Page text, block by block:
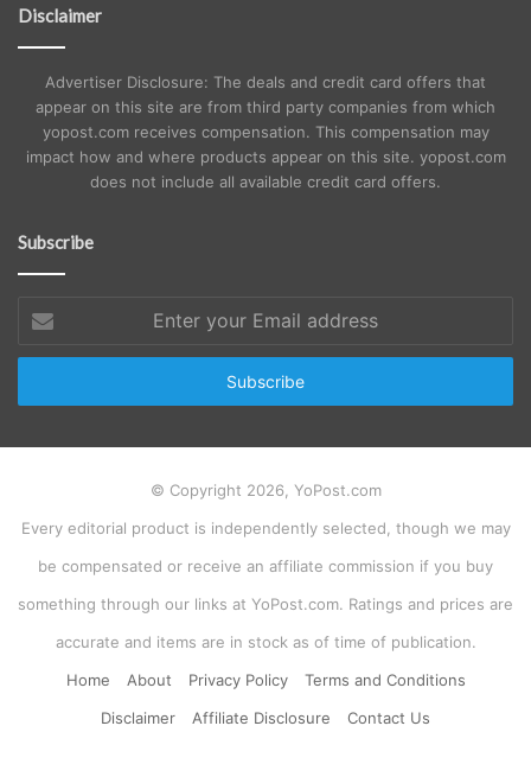
Disclaimer
Advertiser Disclosure: The deals and credit card offers that
appear on this site are from third party companies from which
yopost.com receives compensation. This compensation may
impact how and where products appear on this site. yopost.com
does not include all available credit card offers.
Subscribe
your
Email
© Copyright 2026, YoPost.com
Every editorial product is independently selected, though we may
be compensated or receive an affiliate commission if you buy
something through our links at YoPost.com. Ratings and prices are
accurate and items are in stock as of time of publication.
Home
About Privacy Policy
Terms and Conditions
Disclaimer
Affiliate Disclosure Contact Us